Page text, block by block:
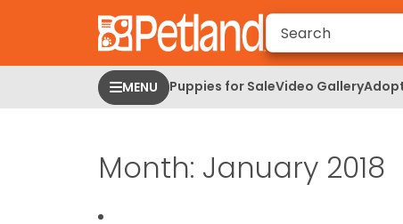
MENU Puppies for SaleVideo Gallery
Month: January 2018